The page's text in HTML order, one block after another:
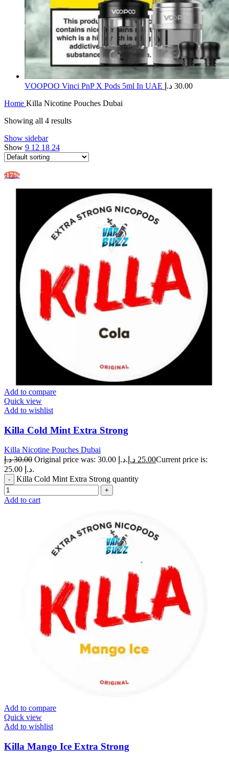
​VOOPOO Vinci PnP X Pods 5ml In UAE 30.00 د.إ
Home Killa Nicotine Pouches Dubai
Showing all 4 results
Show sidebar
Show 9 12 18 24
-17%
Add to compare
Quick view
Add to wishlist
Killa Cold Mint Extra Strong
Killa Nicotine Pouches Dubai
30.00 د.إ Original price was: 30.00 د.إ. 25.00 د.إ
Current price is:
25.00 د.إ.
Killa Cold Mint Extra Strong quantity
Add to cart
Add to compare
Quick view
Add to wishlist
Killa Mango Ice Extra Strong